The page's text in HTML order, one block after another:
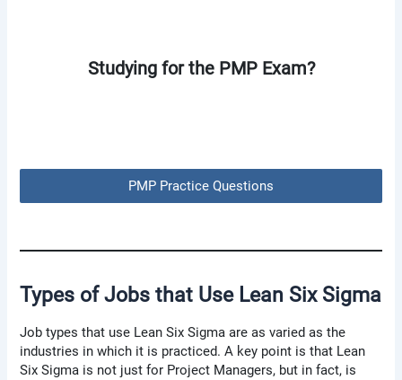
Studying for the PMP Exam?
PMP Practice Questions
Types of Jobs that Use Lean Six Sigma
Job types that use Lean Six Sigma are as varied as the
industries in which it is practiced. A key point is that Lean
Six Sigma is not just for Project Managers, but in fact, is